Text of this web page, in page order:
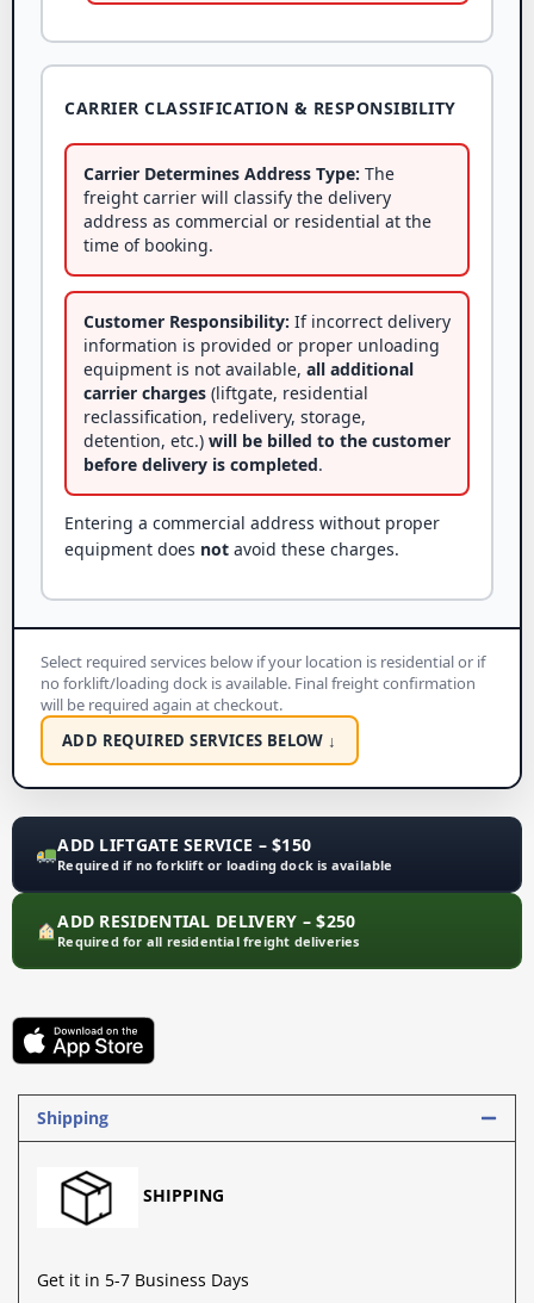
CARRIER CLASSIFICATION & RESPONSIBILITY
Carrier Determines Address Type: The
freight carrier will classify the delivery
address as commercial or residential at the
time of booking.
Customer Responsibility: If incorrect delivery
information is provided or proper unloading
equipment is not available, all additional
carrier charges (liftgate, residential
reclassification, redelivery, storage,
detention, etc.) will be billed to the customer
before delivery is completed.
Entering a commercial address without proper
equipment does not avoid these charges.
Select required services below if your location is residential or if
no forklift/loading dock is available. Final freight confirmation
will be required again at checkout.
ADD REQUIRED SERVICES BELOW ↓
ADD LIFTGATE SERVICE – $150
Required if no forklift or loading dock is available
ADD RESIDENTIAL DELIVERY – $250
Required for all residential freight deliveries
Shipping
SHIPPING
Get it in 5-7 Business Days